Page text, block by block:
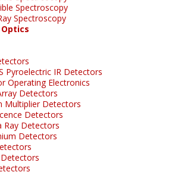
Spectroscopy
Spectroscopy
Pyroelectric IR Detectors
Operating Electronics
Detectors
Multiplier Detectors
Detectors
Ray Detectors
Detectors